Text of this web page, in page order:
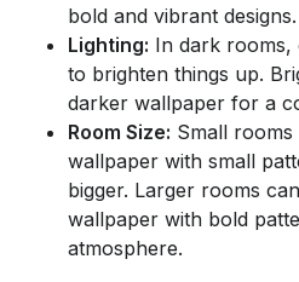
bold and vibrant designs.
Lighting: In dark
to brighten things up.
darker wallpaper for a
Room Size: Small
wallpaper with small
bigger. Larger rooms
wallpaper with bold
atmosphere.